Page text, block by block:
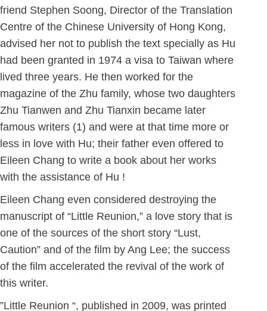
friend Stephen Soong, Director of the Translation
Centre of the Chinese University of Hong Kong,
advised her not to publish the text specially as Hu
had been granted in 1974 a visa to Taiwan where
lived three years. He then worked for the
magazine of the Zhu family, whose two daughters
Zhu Tianwen and Zhu Tianxin became later
famous writers (1) and were at that time more or
less in love with Hu; their father even offered to
Eileen Chang to write a book about her works
with the assistance of Hu !
Eileen Chang even considered destroying the
manuscript of “Little Reunion,” a love story that is
one of the sources of the short story “Lust,
Caution” and of the film by Ang Lee; the success
of the film accelerated the revival of the work of
this writer.
”Little Reunion “, published in 2009, was printed